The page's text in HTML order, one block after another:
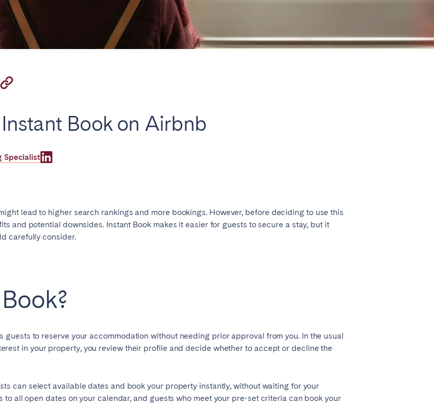
Book on Airbnb
Specialist
lead to higher search rankings and more bookings. However, before deciding to use this
and potential downsides. Instant Book makes it easier for guests to secure a stay, but it
carefully consider.
guests to reserve your accommodation without needing prior approval from you. In the usual
in your property, you review their profile and decide whether to accept or decline the
can select available dates and book your property instantly, without waiting for your
to all open dates on your calendar, and guests who meet your pre-set criteria can book your
Close
La Baule Lille
Réunion
Benidorm Bilbao
Madrid
Salamanca San Sebastian
Valencia